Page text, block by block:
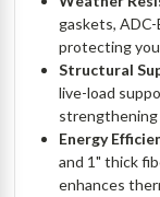
gaskets,
protecting
Structural
live-load
Energy
and 1" thick
enhances